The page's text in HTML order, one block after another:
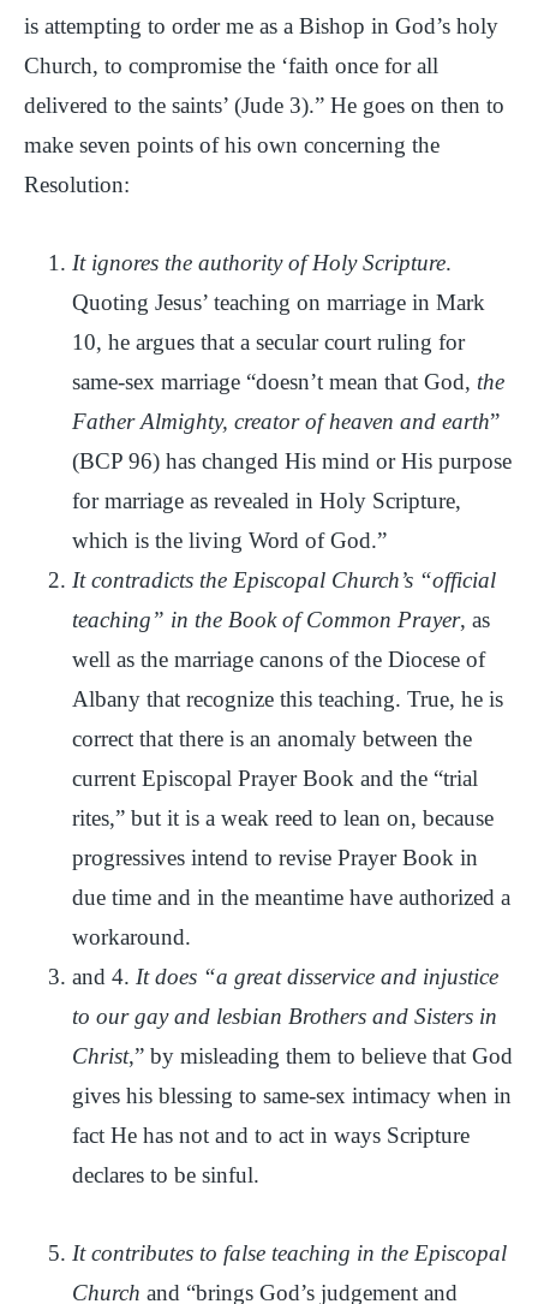
is attempting to order me as a Bishop in God’s holy
Church, to compromise the ‘faith once for all
delivered to the saints’ (Jude 3).” He goes on then to
make seven points of his own concerning the
Resolution:
It ignores the authority of Holy Scripture.
Quoting Jesus’ teaching on marriage in Mark
10, he argues that a secular court ruling for
same-sex marriage “doesn’t mean that God, the
Father Almighty, creator of heaven and earth”
(BCP 96) has changed His mind or His purpose
for marriage as revealed in Holy Scripture,
which is the living Word of God.”
It contradicts the Episcopal Church’s “official
teaching” in the Book of Common Prayer, as
well as the marriage canons of the Diocese of
Albany that recognize this teaching. True, he is
correct that there is an anomaly between the
current Episcopal Prayer Book and the “trial
rites,” but it is a weak reed to lean on, because
progressives intend to revise Prayer Book in
due time and in the meantime have authorized a
workaround.
and 4. It does “a great disservice and injustice
to our gay and lesbian Brothers and Sisters in
Christ,” by misleading them to believe that God
gives his blessing to same-sex intimacy when in
fact He has not and to act in ways Scripture
declares to be sinful.
It contributes to false teaching in the Episcopal
Church and “brings God’s judgement and